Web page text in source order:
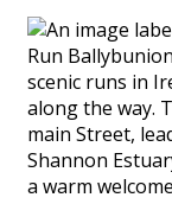
Run
scenic runs in
along the way.
main Street,
Shannon
a warm